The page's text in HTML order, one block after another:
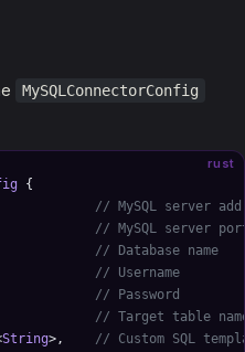
MySQLConnectorConfig
rust
{
// MySQL server
// MySQL server
// Database name
// Username
// Password
// Target table
String>, // Custom SQL